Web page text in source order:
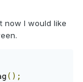
now I would like
();